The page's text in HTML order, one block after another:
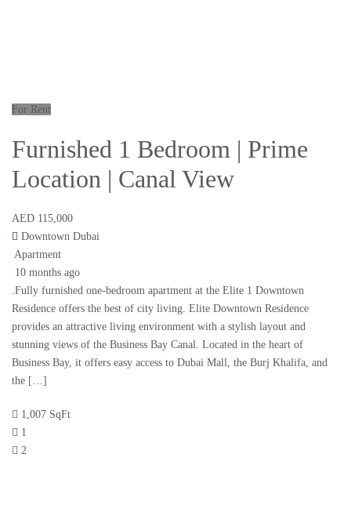
For Rent
Furnished 1 Bedroom | Prime
Location | Canal View
AED 115,000
Downtown Dubai
Apartment
10 months ago
.Fully furnished one-bedroom apartment at the Elite 1 Downtown
Residence offers the best of city living. Elite Downtown Residence
provides an attractive living environment with a stylish layout and
stunning views of the Business Bay Canal. Located in the heart of
Business Bay, it offers easy access to Dubai Mall, the Burj Khalifa, and
the […]
1,007 SqFt
1
2